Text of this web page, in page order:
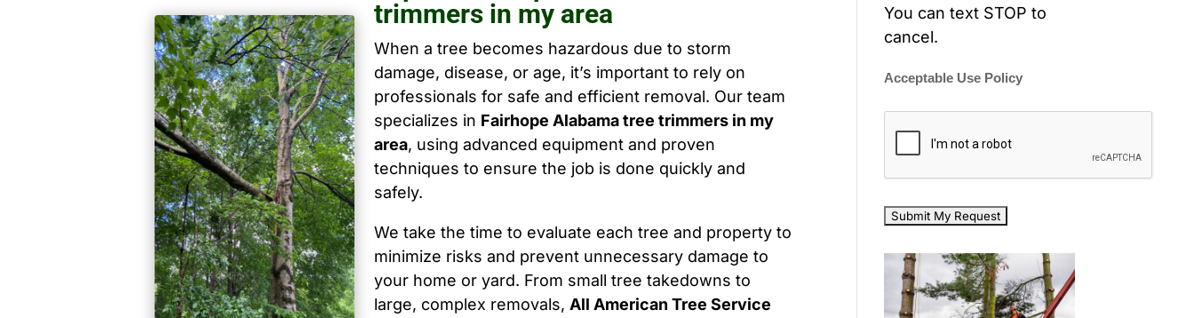
trimmers in my area
When a tree becomes hazardous due to storm
damage, disease, or age, it’s important to rely on
professionals for safe and efficient removal. Our team
specializes in Fairhope Alabama tree trimmers in my
area, using advanced equipment and proven
techniques to ensure the job is done quickly and
safely.
We take the time to evaluate each tree and property to
minimize risks and prevent unnecessary damage to
your home or yard. From small tree takedowns to
large, complex removals, All American Tree Service
You can text STOP to
cancel.
Acceptable Use Policy